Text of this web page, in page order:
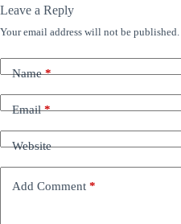
Leave a Reply
Your email address will not be published.
Name*
Email*
Website
Add Comment *